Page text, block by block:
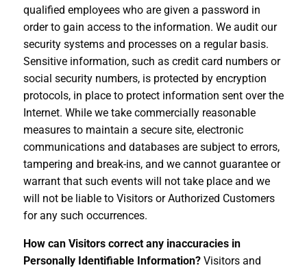
qualified employees who are given a password in
order to gain access to the information. We audit our
security systems and processes on a regular basis.
Sensitive information, such as credit card numbers or
social security numbers, is protected by encryption
protocols, in place to protect information sent over the
Internet. While we take commercially reasonable
measures to maintain a secure site, electronic
communications and databases are subject to errors,
tampering and break-ins, and we cannot guarantee or
warrant that such events will not take place and we
will not be liable to Visitors or Authorized Customers
for any such occurrences.
How can Visitors correct any inaccuracies in
Personally Identifiable Information?Visitors and